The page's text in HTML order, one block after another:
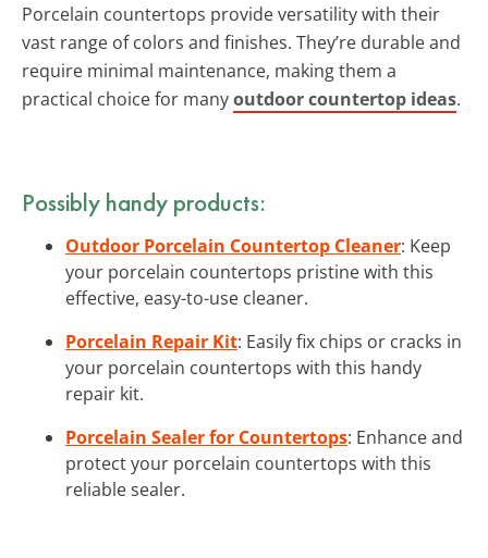
Porcelain countertops provide versatility with their
vast range of colors and finishes. They’re durable and
require minimal maintenance, making them a
practical choice for manyoutdoor countertop ideas.
Possibly handy products:
Outdoor Porcelain Countertop Cleaner: Keep
your porcelain countertops pristine with this
effective, easy-to-use cleaner.
Porcelain Repair Kit: Easily fix chips or cracks in
your porcelain countertops with this handy
repair kit.
Porcelain Sealer for Countertops: Enhance and
protect your porcelain countertops with this
reliable sealer.